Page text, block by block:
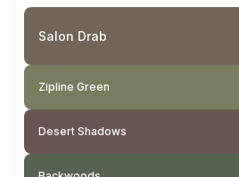
Salon Drab
Zipline Green
Desert Shadows